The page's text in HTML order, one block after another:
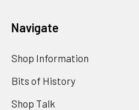
Navigate
Shop Information
Bits of History
Shop Talk